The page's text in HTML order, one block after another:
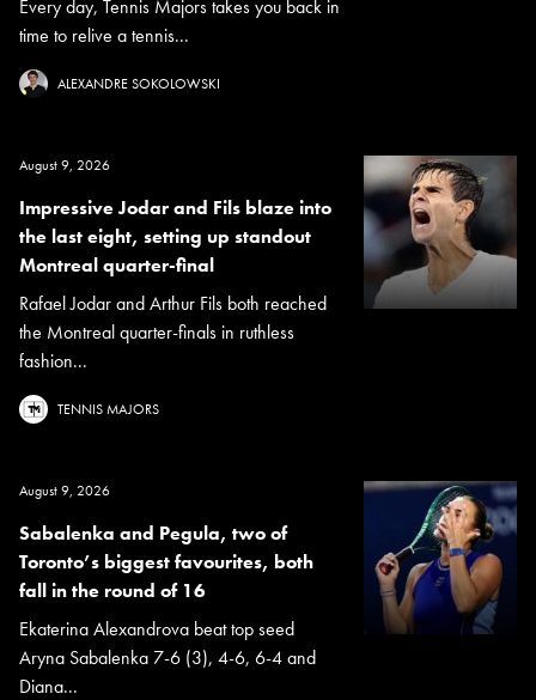
Every day, Tennis Majors takes you back in
time to relive a tennis...
ALEXANDRE SOKOLOWSKI
August 9, 2026
Impressive Jodar and Fils blaze into
the last eight, setting up standout
Montreal quarter-final
Rafael Jodar and Arthur Fils both reached
the Montreal quarter-finals in ruthless
fashion...
TENNIS MAJORS
August 9, 2026
Sabalenka and Pegula, two of
Toronto’s biggest favourites, both
fall in the round of 16
Ekaterina Alexandrova beat top seed
Aryna Sabalenka 7-6 (3), 4-6, 6-4 and
Diana...